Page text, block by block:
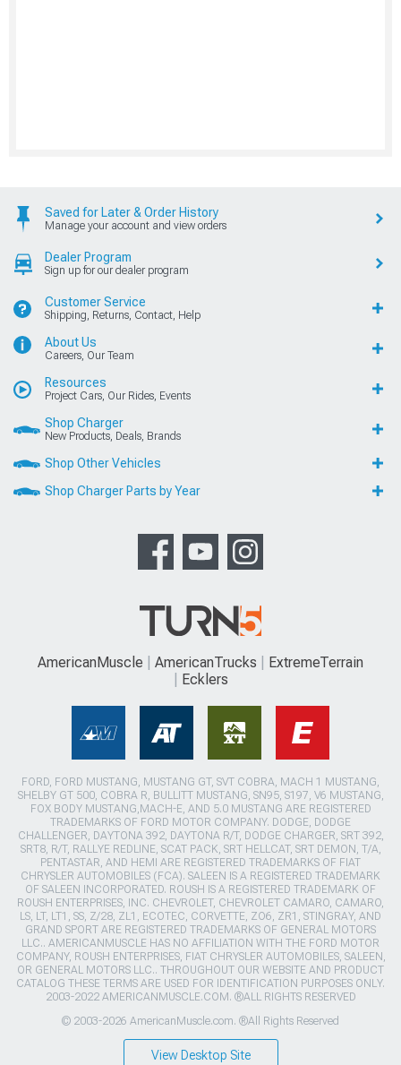
Saved for Later & Order History
Manage your account and view orders
Dealer Program
Sign up for our dealer program
Customer Service
Shipping, Returns, Contact, Help
About Us
Careers, Our Team
Resources
Project Cars, Our Rides, Events
Shop Charger
New Products, Deals, Brands
Shop Other Vehicles
Shop Charger Parts by Year
AmericanMuscle AmericanTrucks
ExtremeTerrain
Ecklers
FORD, FORD MUSTANG, MUSTANG GT, SVT COBRA, MACH 1 MUSTANG,
SHELBY GT 500, COBRA R, BULLITT MUSTANG, SN95, S197, V6 MUSTANG,
FOX BODY MUSTANG,MACH-E, AND 5.0 MUSTANG ARE REGISTERED
TRADEMARKS OF FORD MOTOR COMPANY. DODGE, DODGE
CHALLENGER, DAYTONA 392, DAYTONA R/T, DODGE CHARGER, SRT 392,
SRT8, R/T, RALLYE REDLINE, SCAT PACK, SRT HELLCAT, SRT DEMON, T/A,
PENTASTAR, AND HEMI ARE REGISTERED TRADEMARKS OF FIAT
CHRYSLER AUTOMOBILES (FCA). SALEEN IS A REGISTERED TRADEMARK
OF SALEEN INCORPORATED. ROUSH IS A REGISTERED TRADEMARK OF
ROUSH ENTERPRISES, INC. CHEVROLET, CHEVROLET CAMARO, CAMARO,
LS, LT, LT1, SS, Z/28, ZL1, ECOTEC, CORVETTE, ZO6, ZR1, STINGRAY, AND
GRAND SPORT ARE REGISTERED TRADEMARKS OF GENERAL MOTORS
LLC.. AMERICANMUSCLE HAS NO AFFILIATION WITH THE FORD MOTOR
COMPANY, ROUSH ENTERPRISES, FIAT CHRYSLER AUTOMOBILES, SALEEN,
OR GENERAL MOTORS LLC.. THROUGHOUT OUR WEBSITE AND PRODUCT
CATALOG THESE TERMS ARE USED FOR IDENTIFICATION PURPOSES ONLY.
2003-2022 AMERICANMUSCLE.COM. ®ALL RIGHTS RESERVED
© 2003-2026 AmericanMuscle.com. ®All Rights Reserved
View Desktop Site